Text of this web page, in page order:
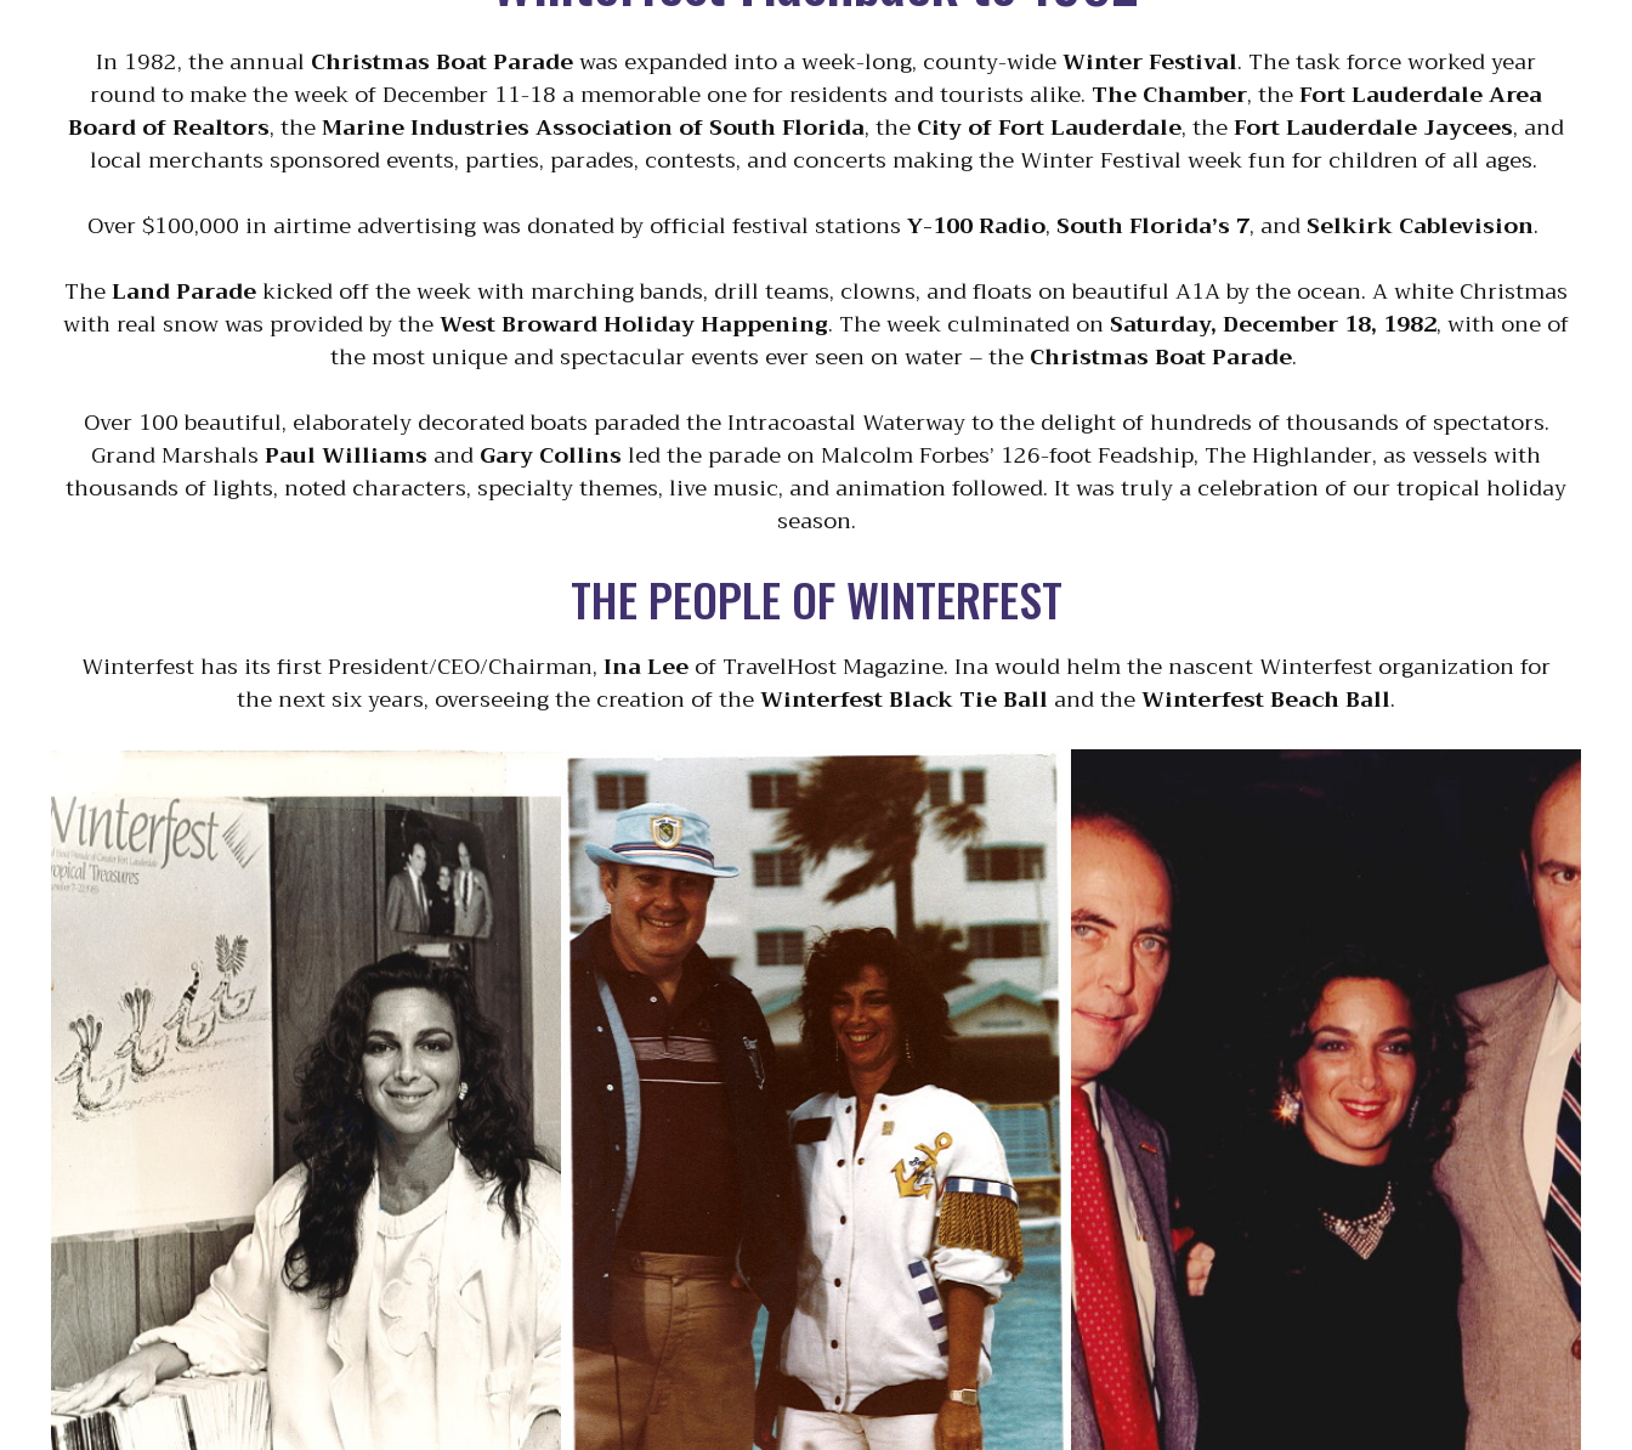
In 1982, the annual Christmas Boat Paradewas expanded into a week-long, county-wideWinter Festival. The task force worked year
round to make the week of December 11-18 a memorable one for residents and tourists alike. The Chamber, theFort Lauderdale Area
Board of Realtors, theMarine Industries Association of South Florida, theCity of Fort Lauderdale, theFort Lauderdale Jaycees, and
local merchants sponsored events, parties, parades, contests, and concerts making the Winter Festival week fun for children of all ages.
Over $100,000 in airtime advertising was donated by official festival stationsY-100 Radio, South Florida’s 7, andSelkirk Cablevision.
TheLand Paradekicked off the week with marching bands, drill teams, clowns, and floats on beautiful A1A by the ocean. A white Christmas
with real snow was provided by theWest Broward Holiday Happening. The week culminated onSaturday, December 18, 1982, with one of
the most unique and spectacular events ever seen on water – theChristmas Boat Parade.
Over 100 beautiful, elaborately decorated boats paraded the Intracoastal Waterway to the delight of hundreds of thousands of spectators.
Grand MarshalsPaul Williams andGary Collinsled the parade on Malcolm Forbes’ 126-foot Feadship, The Highlander, as vessels with
thousands of lights, noted characters, specialty themes, live music, and animation followed. It was truly a celebration of our tropical holiday
season.
THE PEOPLE OF WINTERFEST
Winterfest has its first President/CEO/Chairman,Ina Leeof TravelHost Magazine. Ina would helm the nascent Winterfest organization for
the next six years, overseeing the creation of theWinterfest Black Tie Ball and theWinterfest Beach Ball.